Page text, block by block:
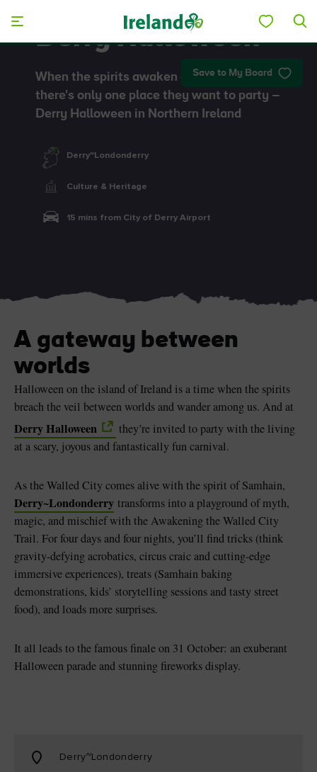
Game of Thrones Studio
Tour
Save to My Board
Derry Halloween
When the spirits awaken at Halloween,
there's only one place they want to party –
Derry Halloween in Northern Ireland
Derry~Londonderry
Culture & Heritage
15 mins from City of Derry Airport
A gateway between
worlds
Halloween on the island of Ireland is a time when the spirits
breach the veil between worlds and wander among us. And at
Derry Halloween
they’re invited to party with the living
at a scary, joyous and fantastically fun carnival.
As the Walled City comes alive with the spirit of Samhain,
Derry~Londonderry transforms into a playground of myth,
magic, and mischief with the Awakening the Walled City
Trail. For four days and four nights, you’ll find tricks (think
gravity-defying acrobatics, circus craic and cutting-edge
immersive experiences), treats (Samhain baking
demonstrations, kids’ storytelling sessions and tasty street
food), and loads more surprises.
It all leads to the famous finale on 31 October: an exuberant
Halloween parade and stunning fireworks display.
Derry~Londonderry